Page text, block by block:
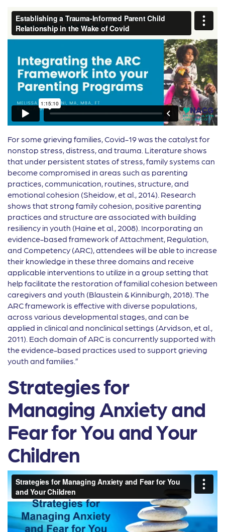
For some grieving families, Covid-19 was the catalyst for
nonstop stress, distress, and trauma. Literature shows
that under persistent states of stress, family systems can
become compromised in areas such as parenting
practices, communication, routines, structure, and
emotional cohesion (Sheidow, et al., 2014). Research
shows that strong family cohesion, positive parenting
practices and structure are associated with building
resiliency in youth (Haine et al., 2008). Incorporating an
evidence-based framework of Attachment, Regulation,
and Competency (ARC), attendees will be able to increase
their knowledge in these three domains and receive
applicable interventions to utilize in a group setting that
help facilitate the restoration of familial cohesion between
caregivers and youth (Blaustein & Kinniburgh, 2018). The
ARC framework is effective with diverse populations,
across various developmental stages, and can be
applied in clinical and nonclinical settings (Arvidson, et al.,
2011). Each domain of ARC is concurrently supported with
the evidence-based practices used to support grieving
youth and families.”
Strategies for
Managing Anxiety and
Fear for You and Your
Children